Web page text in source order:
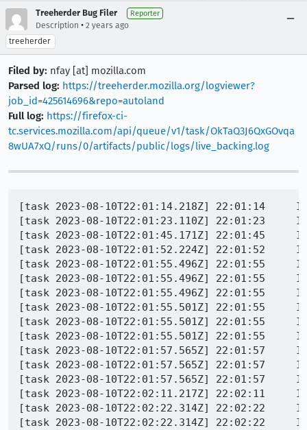
Treeherder Bug Filer Reporter
Description • 2 years ago
treeherder
Filed by: nfay [at] mozilla.com
Parsed log: https://treeherder.mozilla.org/logviewer?
job_id=425614696&repo=autoland
Full log: https://firefox-ci-
tc.services.mozilla.com/api/queue/v1/task/OkTaQ3J6QxGOvqa
8wUA7xQ/runs/0/artifacts/public/logs/live_backing.log
[task 2023-08-10T22:01:14.218Z] 22:01:14     INFO -  JavaScript error: resource://gre/actors/BrowserElementParent.sys.mjs, line 21: TypeError: can't access property "ownerGlobal", browser is null
[task 2023-08-10T22:01:23.110Z] 22:01:23     INFO -  JavaScript error: resource://gre/actors/BrowserElementParent.sys.mjs, line 21: TypeError: can't access property "ownerGlobal", browser is null
[task 2023-08-10T22:01:45.171Z] 22:01:45     INFO -  --30425-- memcheck GC: 81117 nodes, 36090 survivors (44.5%)
[task 2023-08-10T22:01:52.224Z] 22:01:52     INFO -  JavaScript error: resource://gre/actors/BrowserElementParent.sys.mjs, line 21: TypeError: can't access property "ownerGlobal", browser is null
[task 2023-08-10T22:01:55.496Z] 22:01:55     INFO -  --30425-- WARNING: Serious error when reading debug info
[task 2023-08-10T22:01:55.496Z] 22:01:55     INFO -  --30425-- When reading debug info from /memfd:mozilla-ipc (deleted):
[task 2023-08-10T22:01:55.496Z] 22:01:55     INFO -  --30425-- failed to stat64/stat this file
[task 2023-08-10T22:01:55.501Z] 22:01:55     INFO -  --30425-- WARNING: Serious error when reading debug info
[task 2023-08-10T22:01:55.501Z] 22:01:55     INFO -  --30425-- When reading debug info from /memfd:mozilla-ipc (deleted):
[task 2023-08-10T22:01:55.501Z] 22:01:55     INFO -  --30425-- failed to stat64/stat this file
[task 2023-08-10T22:01:57.565Z] 22:01:57     INFO -  --30425-- WARNING: Serious error when reading debug info
[task 2023-08-10T22:01:57.565Z] 22:01:57     INFO -  --30425-- When reading debug info from /memfd:mozilla-ipc (deleted):
[task 2023-08-10T22:01:57.565Z] 22:01:57     INFO -  --30425-- failed to stat64/stat this file
[task 2023-08-10T22:02:11.217Z] 22:02:11     INFO -  JavaScript error: resource://gre/actors/BrowserElementParent.sys.mjs, line 21: TypeError: can't access property "ownerGlobal", browser is null
[task 2023-08-10T22:02:22.314Z] 22:02:22     INFO -  --30425-- WARNING: Serious error when reading debug info
[task 2023-08-10T22:02:22.314Z] 22:02:22     INFO -  --30425-- When reading debug info from /memfd:mozilla-ipc (deleted):
[task 2023-08-10T22:02:22.314Z] 22:02:22     INFO -  --30425-- failed to stat64/stat this file
[task 2023-08-10T22:02:22.320Z] 22:02:22     INFO -  --30425-- WARNING: Serious error when reading debug info
[task 2023-08-10T22:02:22.320Z]